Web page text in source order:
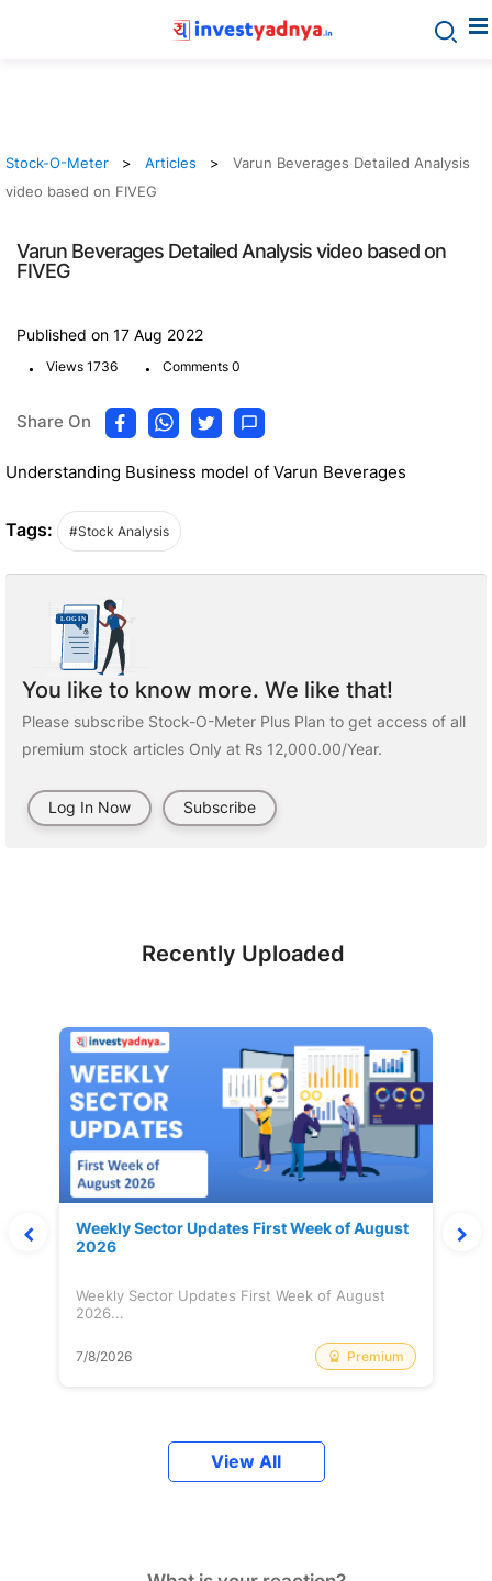
Stock-O-Meter Articles
Varun Beverages Detailed Analysis
video based on FIVEG
Varun Beverages Detailed Analysis video based on
FIVEG
Published on 17 Aug 2022
. Views 1736 . Comments 0
Share On
Understanding Business model of Varun Beverages
Tags: #Stock Analysis
You like to know more. We like that!
Please subscribe Stock-O-Meter Plus Plan to get access of all
premium stock articles Only at Rs 12,000.00/Year.
Log In Now Subscribe
Recently Uploaded
Weekly Sector Updates First Week of August
2026
Weekly Sector Updates First Week of August
2026...
7/8/2026 Premium
View All